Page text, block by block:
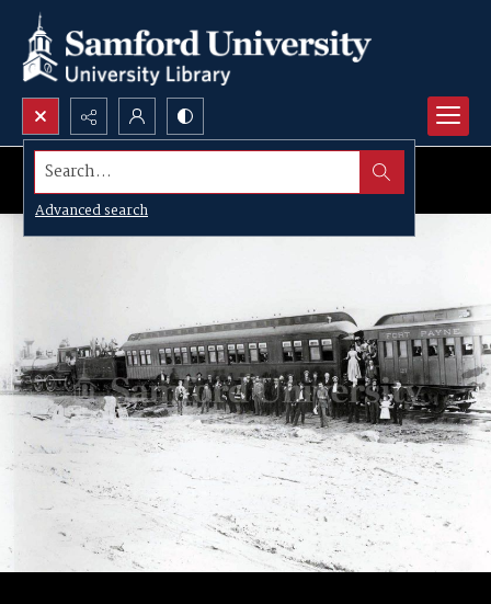
Search...
Advanced search